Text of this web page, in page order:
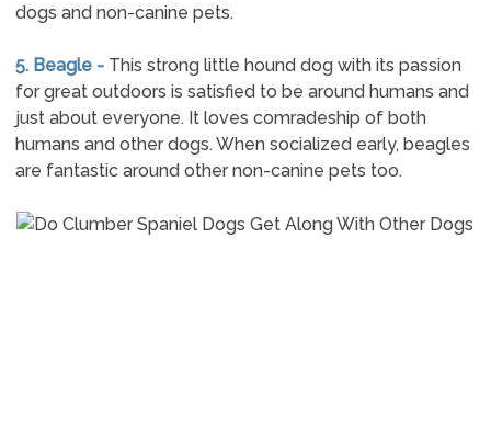
dogs and non-canine pets.
5. Beagle - This strong little hound dog with its passion
for great outdoors is satisfied to be around humans and
just about everyone. It loves comradeship of both
humans and other dogs. When socialized early, beagles
are fantastic around other non-canine pets too.